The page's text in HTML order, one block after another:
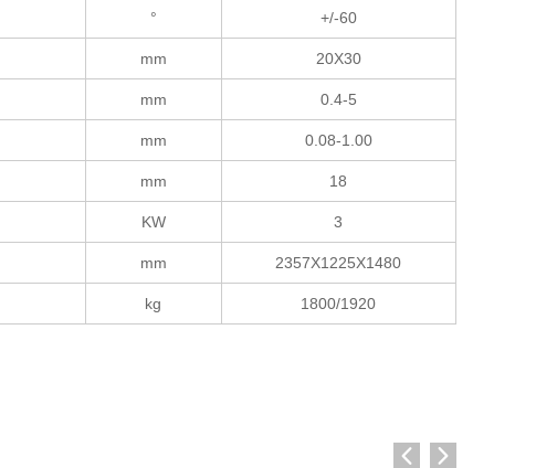
° +/-60
mm 20X30
mm 0.4-5
mm 0.08-1.00
mm 18
KW 3
mm 2357X1225X1480
kg 1800/1920